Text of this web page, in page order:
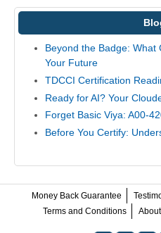
Beyond the Badge: What
Your Future
TDCCI Certification
Ready for AI? Your
Forget Basic Viya: A00-
Before You Certify:
Money Back Guarantee
Terms and Conditions